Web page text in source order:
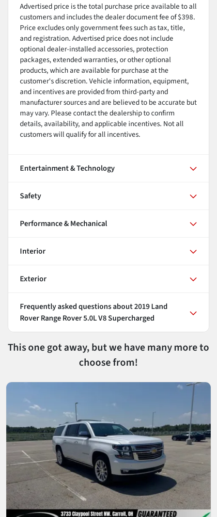
Advertised price is the total purchase price available to all
customers and includes the dealer document fee of $398.
Price excludes only government fees such as tax, title,
and registration. Advertised price does not include
optional dealer-installed accessories, protection
packages, extended warranties, or other optional
products, which are available for purchase at the
customer's discretion. Vehicle information, equipment,
and incentives are provided from third-party and
manufacturer sources and are believed to be accurate but
may vary. Please contact the dealership to confirm
details, availability, and applicable incentives. Not all
customers will qualify for all incentives.
Entertainment & Technology
Safety
Performance & Mechanical
Interior
Exterior
Frequently asked questions about2019 Land
Rover Range Rover 5.0L V8 Supercharged
This one got away, but we have many more to
choose from!